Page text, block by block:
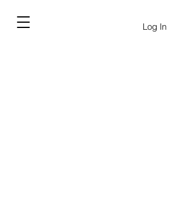
Log In